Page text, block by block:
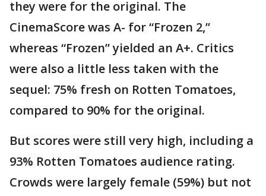
they were for the original. The
CinemaScore was A- for “Frozen 2,”
whereas “Frozen” yielded an A+. Critics
were also a little less taken with the
sequel: 75% fresh on Rotten Tomatoes,
compared to 90% for the original.
But scores were still very high, including a
93% Rotten Tomatoes audience rating.
Crowds were largely female (59%) but not